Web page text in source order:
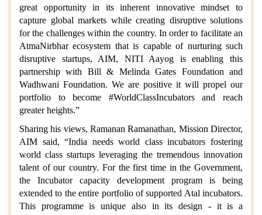
great opportunity in its inherent innovative mindset to
capture global markets while creating disruptive solutions
for the challenges within the country. In order to facilitate an
AtmaNirbhar ecosystem that is capable of nurturing such
disruptive startups, AIM, NITI Aayog is enabling this
partnership with Bill & Melinda Gates Foundation and
Wadhwani Foundation. We are positive it will propel our
portfolio to become #WorldClassIncubators and reach
greater heights.”
Sharing his views, Ramanan Ramanathan, Mission Director,
AIM said, “India needs world class incubators fostering
world class startups leveraging the tremendous innovation
talent of our country. For the first time in the Government,
the Incubator capacity development program is being
extended to the entire portfolio of supported Atal incubators.
This programme is unique also in its design - it is a